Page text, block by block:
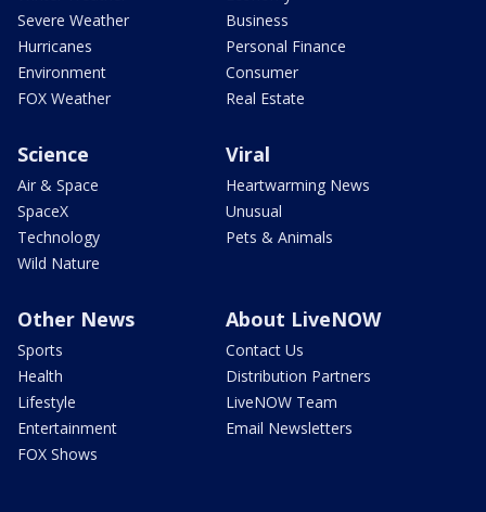
Severe Weather
Hurricanes
Environment
FOX Weather
Business
Personal Finance
Consumer
Real Estate
Science
Air & Space
SpaceX
Technology
Wild Nature
Viral
Heartwarming News
Unusual
Pets & Animals
Other News
Sports
Health
Lifestyle
Entertainment
FOX Shows
About LiveNOW
Contact Us
Distribution Partners
LiveNOW Team
Email Newsletters